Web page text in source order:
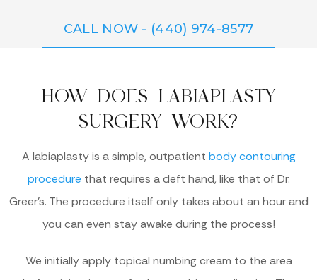
CALL NOW - (440) 974-8577
HOW DOES LABIAPLASTY
SURGERY WORK?
A labiaplasty is a simple, outpatient body contouring
procedure that requires a deft hand, like that of Dr.
Greer’s. The procedure itself only takes about an hour and
you can even stay awake during the process!
We initially apply topical numbing cream to the area